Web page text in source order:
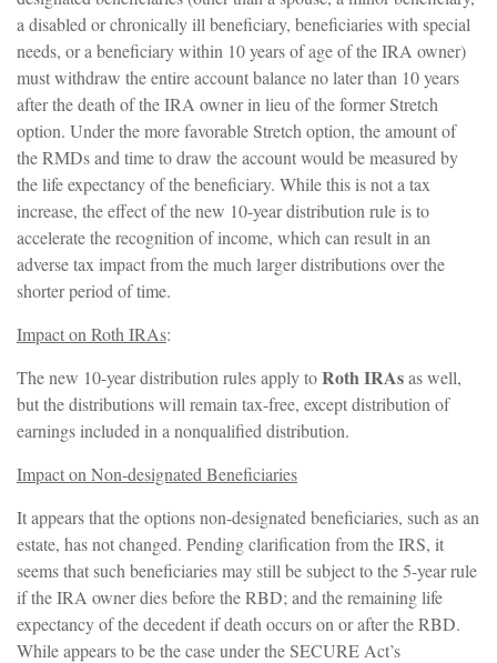
a disabled or chronically ill beneficiary, beneficiaries with special
needs, or a beneficiary within 10 years of age of the IRA owner)
must withdraw the entire account balance no later than 10 years
after the death of the IRA owner in lieu of the former Stretch
option. Under the more favorable Stretch option, the amount of
the RMDs and time to draw the account would be measured by
the life expectancy of the beneficiary. While this is not a tax
increase, the effect of the new 10-year distribution rule is to
accelerate the recognition of income, which can result in an
adverse tax impact from the much larger distributions over the
shorter period of time.
Impact on Roth IRAs:
The new 10-year distribution rules apply toRoth IRAsas well,
but the distributions will remain tax-free, except distribution of
earnings included in a nonqualified distribution.
Impact on Non-designated Beneficiaries
It appears that the options non-designated beneficiaries, such as an
estate, has not changed. Pending clarification from the IRS, it
seems that such beneficiaries may still be subject to the 5-year rule
if the IRA owner dies before the RBD; and the remaining life
expectancy of the decedent if death occurs on or after the RBD.
While appears to be the case under the SECURE Act’s